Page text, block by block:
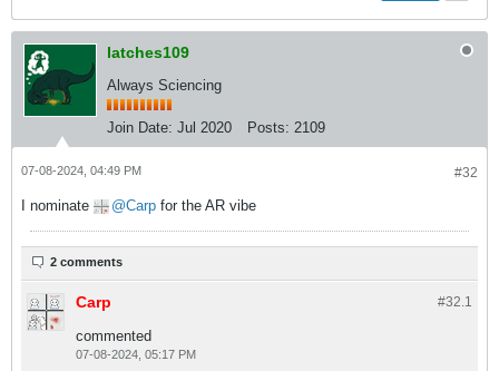
latches109
Always Sciencing
Join Date: Jul 2020 Posts: 2109
#32
07-08-2024, 04:49 PM
I nominate Carp for the AR vibe
2 comments
#32.1
Carp
commented
07-08-2024, 05:17 PM